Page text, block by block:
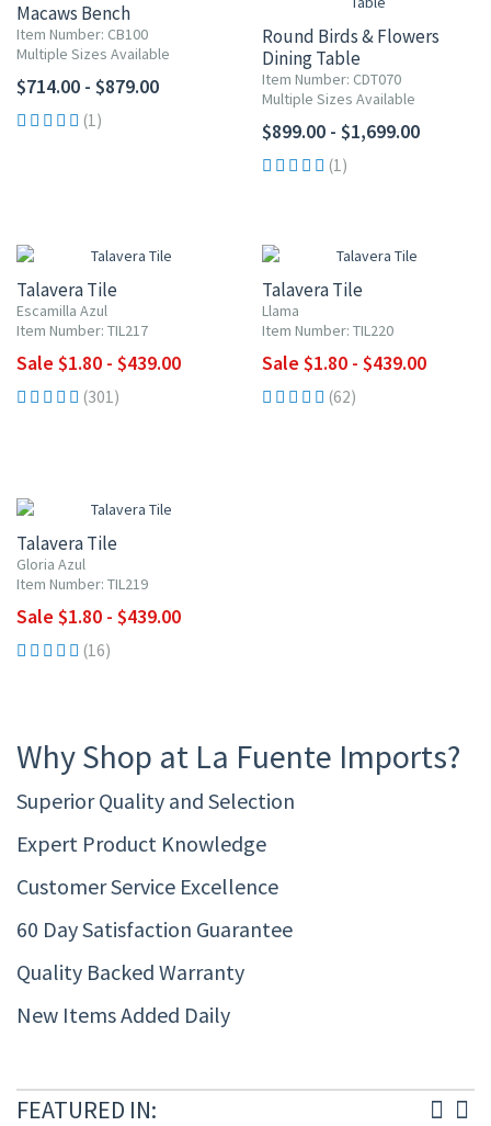
Macaws Bench
Item Number: CB100
Multiple Sizes Available
$714.00 - $879.00
(1)
Round Birds & Flowers
Dining Table
Item Number: CDT070
Multiple Sizes Available
$899.00 - $1,699.00
(1)
Talavera Tile
Escamilla Azul
Item Number: TIL217
Sale $1.80 - $439.00
(301)
Talavera Tile
Llama
Item Number: TIL220
Sale $1.80 - $439.00
(62)
Talavera Tile
Gloria Azul
Item Number: TIL219
Sale $1.80 - $439.00
(16)
Why Shop at La Fuente Imports?
Superior Quality and Selection
Expert Product Knowledge
Customer Service Excellence
60 Day Satisfaction Guarantee
Quality Backed Warranty
New Items Added Daily
FEATURED IN: